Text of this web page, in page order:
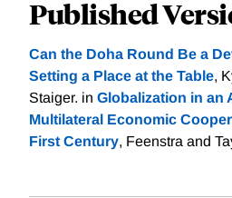
Published
Can the Doha Round Be a
Setting a Place at the Table,
Staiger. in Globalization in an
Multilateral Economic
First Century, Feenstra and